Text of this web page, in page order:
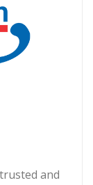
and